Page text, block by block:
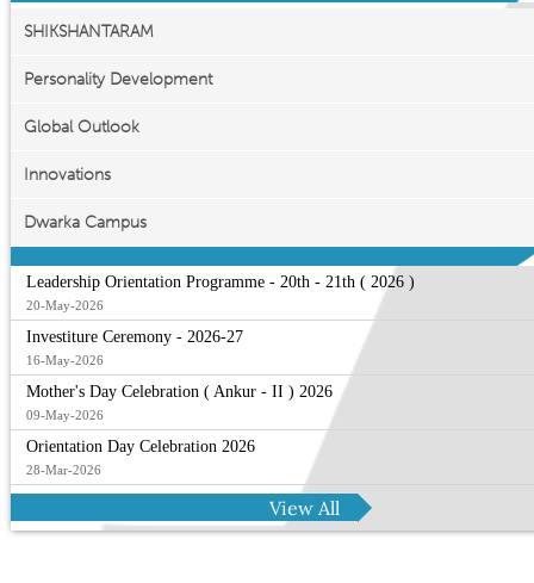
SHIKSHANTARAM
Personality Development
Global Outlook
Innovations
Dwarka Campus
Leadership Orientation Programme - 20th - 21th ( 2026 )
20-May-2026
Investiture Ceremony - 2026-27
16-May-2026
Mother's Day Celebration ( Ankur - II ) 2026
09-May-2026
Orientation Day Celebration 2026
28-Mar-2026
View All